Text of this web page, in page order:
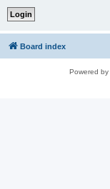
Board index
Powered by